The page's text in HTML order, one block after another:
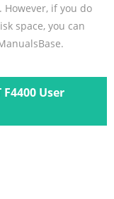
if you do
space, you can
F4400 User